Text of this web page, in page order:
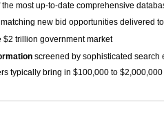
the most up-to-date comprehensive
new bid opportunities delivered
$2 trillion government market
screened by sophisticated search
typically bring in $100,000 to